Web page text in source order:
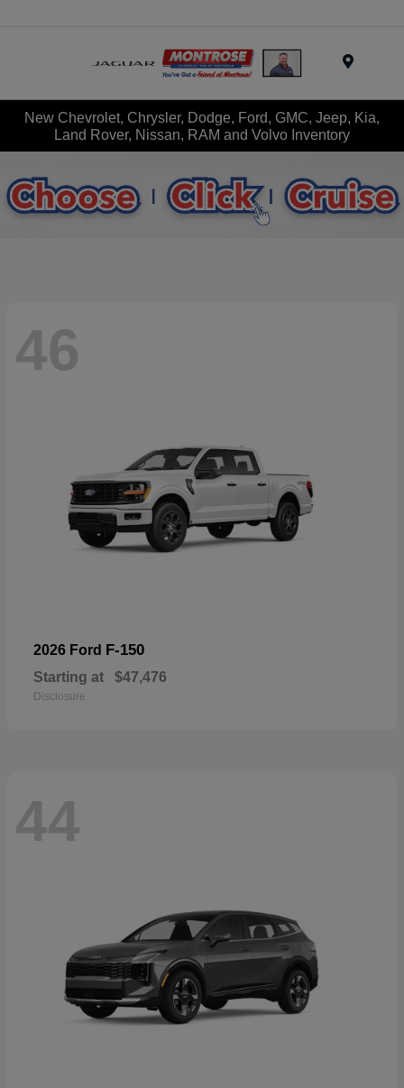
New Chevrolet, Chrysler, Dodge, Ford, GMC, Jeep, Kia,
Land Rover, Nissan, RAM and Volvo Inventory
46
2026 Ford F-150
Starting at $47,476
Disclosure
44